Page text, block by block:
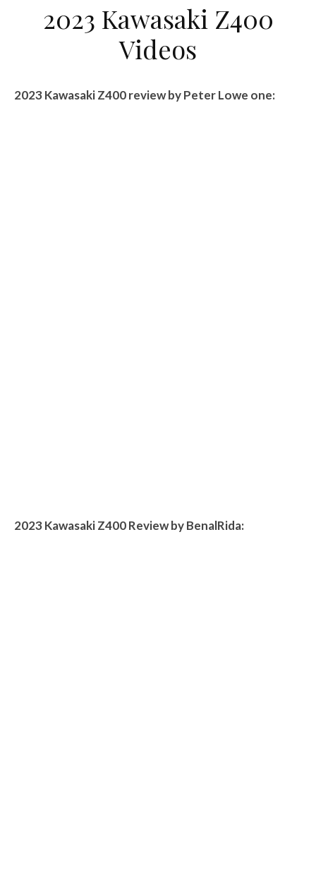
2023 Kawasaki Z400
Videos
2023 Kawasaki Z400 review by Peter Lowe one:
2023 Kawasaki Z400 Review by BenalRida: